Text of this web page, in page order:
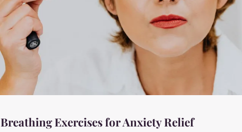
Breathing Exercises for Anxiety Relief